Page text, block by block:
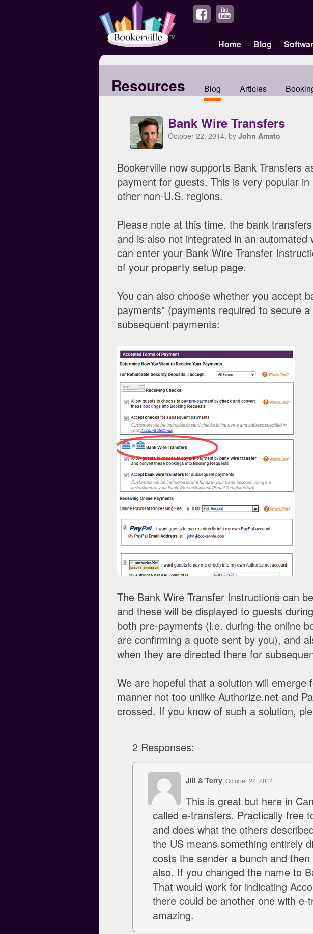
Home Blog
Resources Blog Articles
Bank Wire Transfers
October 22, 2014, by John Amato
Bookerville now supports Bank Transfers
payment for guests. This is very popular in
other non-U.S. regions.
Please note at this time, the bank
and is also not integrated in an automated
can enter your Bank Wire Transfer
of your property setup page.
You can also choose whether you accept
payments" (payments required to secure
subsequent payments:
The Bank Wire Transfer Instructions can
and these will be displayed to guests
both pre-payments (i.e. during the online
are confirming a quote sent by you), and
when they are directed there for
We are hopeful that a solution will emerge
manner not too unlike Authorize.net and
crossed. If you know of such a solution,
2 Responses:
Jill & Terry, October 22, 2014:
This is great but here in
called e-transfers. Practically free
and does what the others
the US means something entirely
costs the sender a bunch and
also. If you changed the name to
That would work for indicating
there could be another one with e-
amazing.